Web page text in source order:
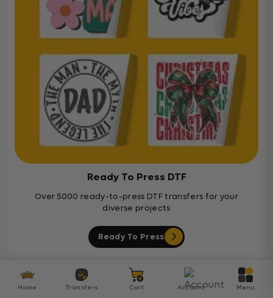
Ready To Press DTF
Over 5000 ready-to-press DTF transfers for your
diverse projects
Ready To Press
Customer Reviews
Home Transfers Cart Account Menu